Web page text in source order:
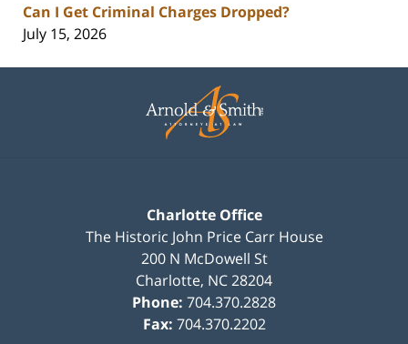
Can I Get Criminal Charges Dropped?
July 15, 2026
Information
Charlotte Office
The Historic John Price Carr House
200 N McDowell St
Charlotte, NC28204
Phone: 704.370.2828
Fax: 704.370.2202